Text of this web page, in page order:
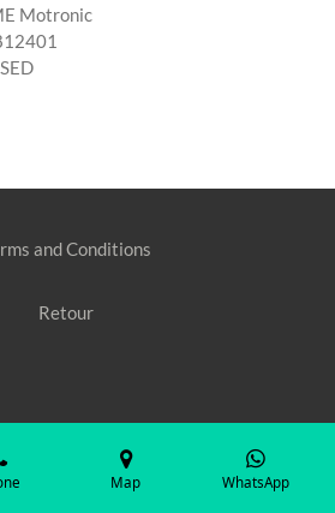
Motronic
and Conditions
Retour
Map WhatsApp